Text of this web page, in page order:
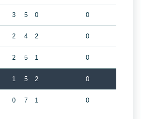
3 5 0 0
2 4 2 0
2 5 1 0
1 5 2 0
0 7 1 0